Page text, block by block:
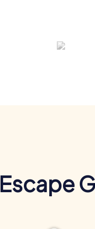
Escape